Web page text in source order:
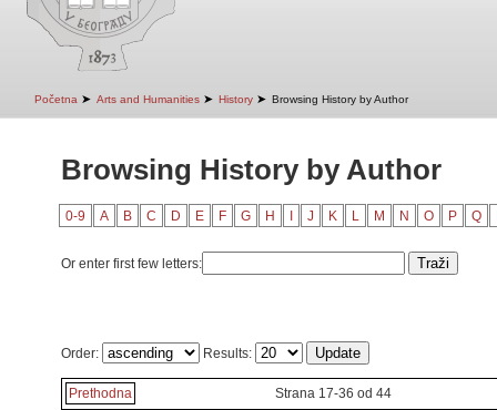
Početna ➤ Arts and Humanities ➤ History ➤ Browsing History by Author
Browsing History by Author
0-9 A B C D E F G H J K L M N O P Q
Or enter first few letters:
Order: Results:
Prethodna Strana 17-36 od 44